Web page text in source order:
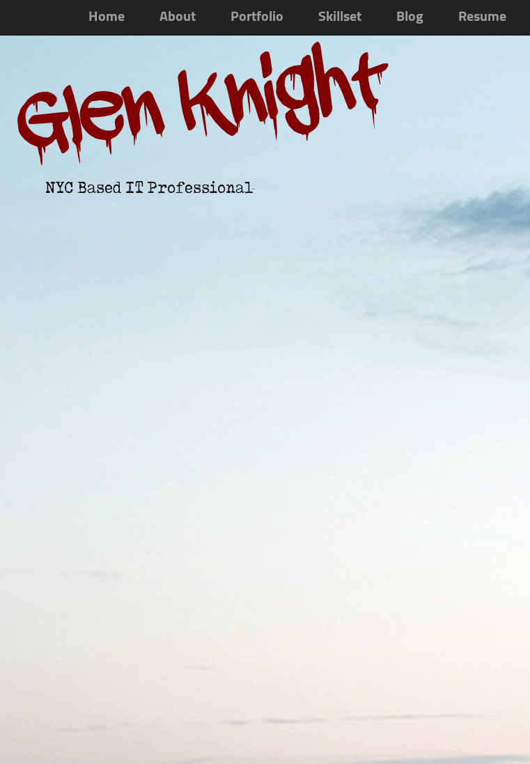
Home About Portfolio Skillset Blog Resume
Glen Knight
NYC Based IT Professional